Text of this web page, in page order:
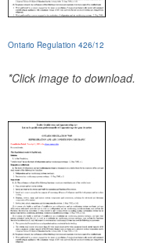
Ontario Regulation 426/12
*Click image to download.